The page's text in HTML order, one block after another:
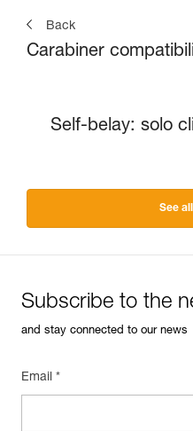
Back
Carabiner
Self-belay: solo
See
Subscribe to the
and stay connected to our news
Email *